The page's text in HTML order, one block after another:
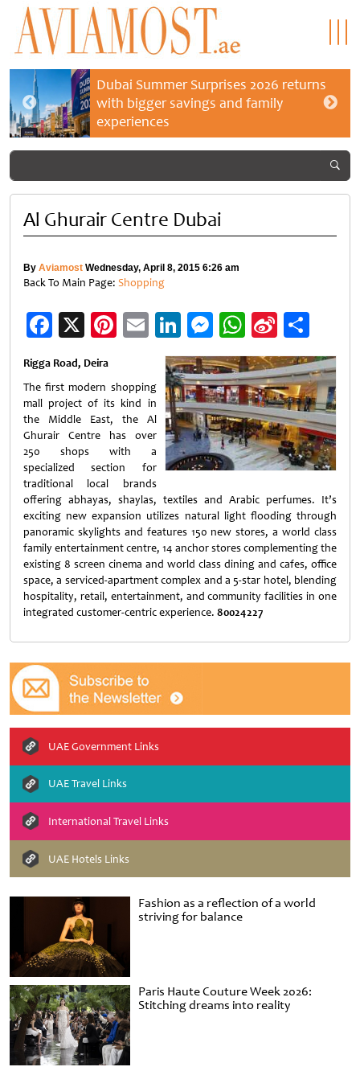
Dubai Summer Surprises 2026 returns
with bigger savings and family
experiences
Fashion as a reflection of a world
striving for balance
Paris Haute Couture Week 2026:
Stitching dreams into reality
Al Ghurair Centre Dubai
By Aviamost Wednesday, April 8, 2015 6:26 am
Back To Main Page: Shopping
Facebook
X Pinterest
EmailLinkedIn
Messenger
WhatsApp
Sina
Weibo
Rigga Road, Deira
The first modern shopping
mall project of its kind in
the Middle East, the Al
Ghurair Centre has over
250 shops with a
specialized section for
traditional local brands
offering abhayas, shaylas, textiles and Arabic perfumes. It’s
exciting new expansion utilizes natural light flooding through
panoramic skylights and features 150 new stores, a world class
family entertainment centre, 14 anchor stores complementing the
existing 8 screen cinema and world class dining and cafes, office
space, a serviced-apartment complex and a 5-star hotel, blending
hospitality, retail, entertainment, and community facilities in one
integrated customer-centric experience. 80024227
UAE Government Links
UAE Travel Links
International Travel Links
UAE Hotels Links